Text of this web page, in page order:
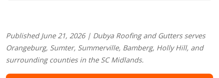
Published June 21, 2026 | Dubya Roofing and Gutters serves
Orangeburg, Sumter, Summerville, Bamberg, Holly Hill, and
surrounding counties in the SC Midlands.